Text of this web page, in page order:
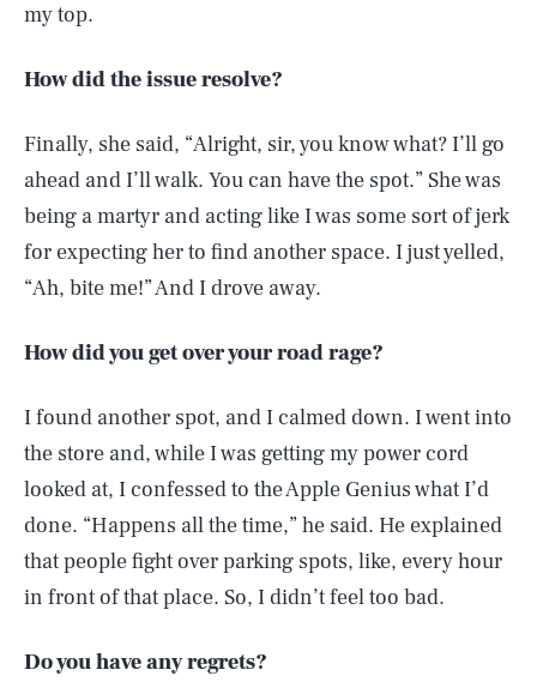
my top.
How did the issue resolve?
Finally, she said, “Alright, sir, you know what? I’ll go
ahead and I’ll walk. You can have the spot.” She was
being a martyr and acting like I was some sort of jerk
for expecting her to find another space. I just yelled,
“Ah, bite me!” And I drove away.
How did you get over your road rage?
I found another spot, and I calmed down. I went into
the store and, while I was getting my power cord
looked at, I confessed to the Apple Genius what I’d
done. “Happens all the time,” he said. He explained
that people fight over parking spots, like, every hour
in front of that place. So, I didn’t feel too bad.
Do you have any regrets?